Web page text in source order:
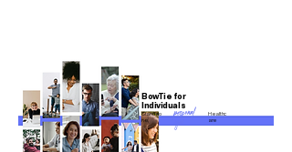
personal
Healthc
are
BowTie for
Individuals
Standalo
ne,